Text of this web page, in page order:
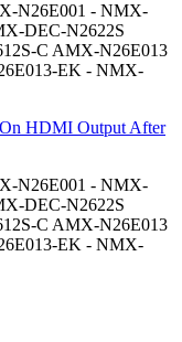
N26E001 - NMX-
DEC-N2622S
C AMX-N26E013
EK - NMX-
HDMI Output After
N26E001 - NMX-
DEC-N2622S
C AMX-N26E013
EK - NMX-